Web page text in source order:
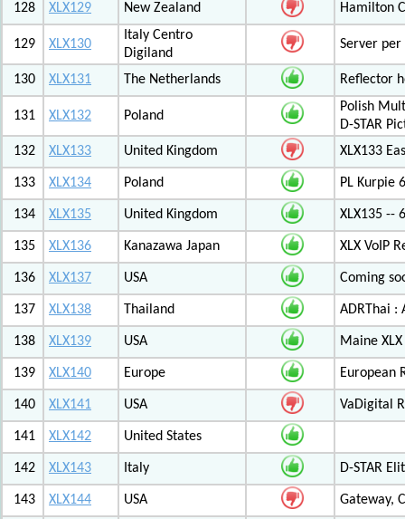
128 XLX129 New Zealand Hamilton
129 XLX130
Italy Centro
Digiland
Server per
130 XLX131 The Netherlands Reflector
131 XLX132 Poland
Polish
D-STAR
132
XLX133 United Kingdom XLX133
133 XLX134 Poland PL Kurpie
134 XLX135 United Kingdom XLX135 --
135 XLX136 Kanazawa Japan XLX VoIP
136 XLX137 USA Coming
137 XLX138 Thailand ADRThai :
138 XLX139 USA Maine
139 XLX140 Europe European
140 XLX141 USA VaDigital
141 XLX142 United States
142 XLX143 Italy D-STAR
143 XLX144 USA Gateway,